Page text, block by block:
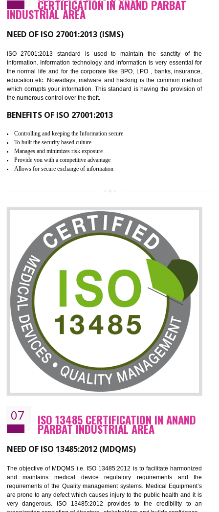
Improve food quality and food safety management system.
Improve the market value of the organization.
Reduce risk in food production system.
Develop team work among the employees.
It helps to ensure that you are compliant with the law.
06 ISO 27001:2013 (ISMS)
CERTIFICATION IN ANAND PARBAT
INDUSTRIAL AREA
NEED OF ISO 27001:2013 (ISMS)
ISO 27001:2013 standard is used to maintain the sanctity of
information. Information technology and information is very essential
the normal life and for the corporate like BPO, LPO , banks,
education etc. Nowadays, malware and hacking is the common
which corrupts your information. This standard is having the provision
the numerous control over the theft.
BENEFITS OF ISO 27001:2013
Controlling and keeping the Information secure
To built the security based culture
Manages and minimizes risk exposure
Provide you with a competitive advantage
Allows for secure exchange of information